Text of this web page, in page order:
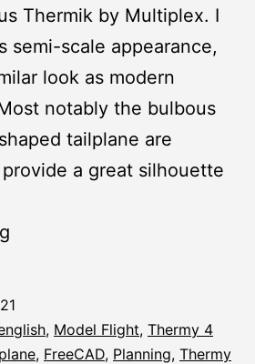
Thermik by Multiplex. I
semi-scale appearance,
look as modern
notably the bulbous
tailplane are
a great silhouette
Modifications
, Model Flight, Thermy 4
, FreeCAD, Planning, Thermy